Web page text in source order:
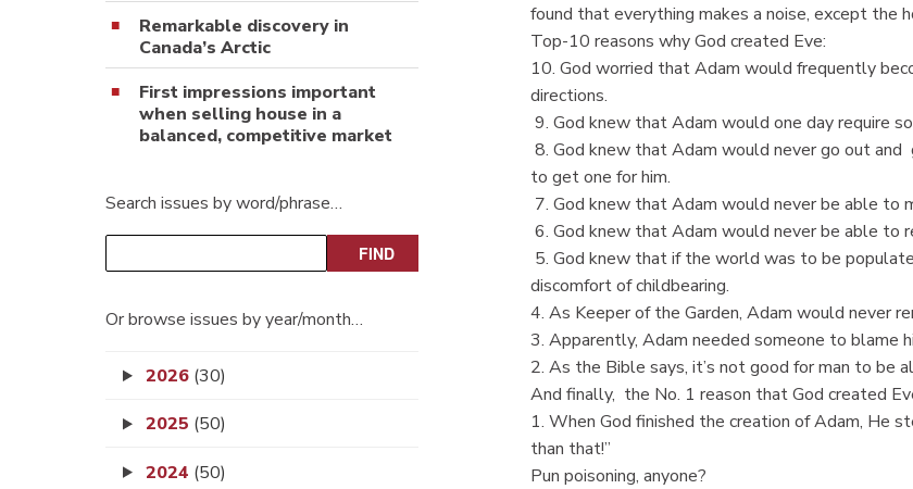
Remarkable discovery in
Canada’s Arctic
First impressions important
when selling house in a
balanced, competitive market
Search issues by word/phrase…
Or browse issues by year/month…
2026 (30)
2025 (50)
2024 (50)
found that everything makes a noise, except the
Top-10 reasons why God created Eve:
10. God worried that Adam would frequently
directions.
9. God knew that Adam would one day require
8. God knew that Adam would never go out
to get one for him.
7. God knew that Adam would never be able to
6. God knew that Adam would never be able to
5. God knew that if the world was to be
discomfort of childbearing.
4. As Keeper of the Garden, Adam would never
3. Apparently, Adam needed someone to blame
2. As the Bible says, it’s not good for man to be
And finally, the No. 1 reason that God created
1. When God finished the creation of Adam, He
than that!”
Pun poisoning, anyone?